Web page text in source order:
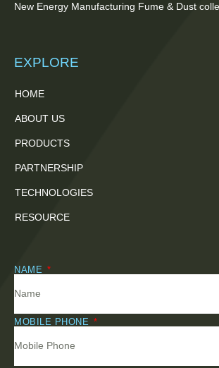
New Energy Manufacturing Fume & Dust
EXPLORE
HOME
ABOUT US
PRODUCTS
PARTNERSHIP
TECHNOLOGIES
RESOURCE
NAME
MOBILE PHONE